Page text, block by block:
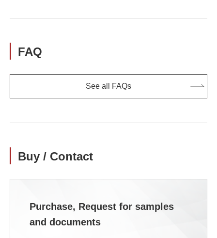
FAQ
See all FAQs
Buy / Contact
Purchase, Request for samples
and documents